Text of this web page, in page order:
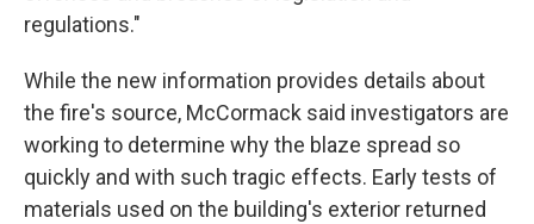
regulations."
While the new information provides details about
the fire's source, McCormack said investigators are
working to determine why the blaze spread so
quickly and with such tragic effects. Early tests of
materials used on the building's exterior returned